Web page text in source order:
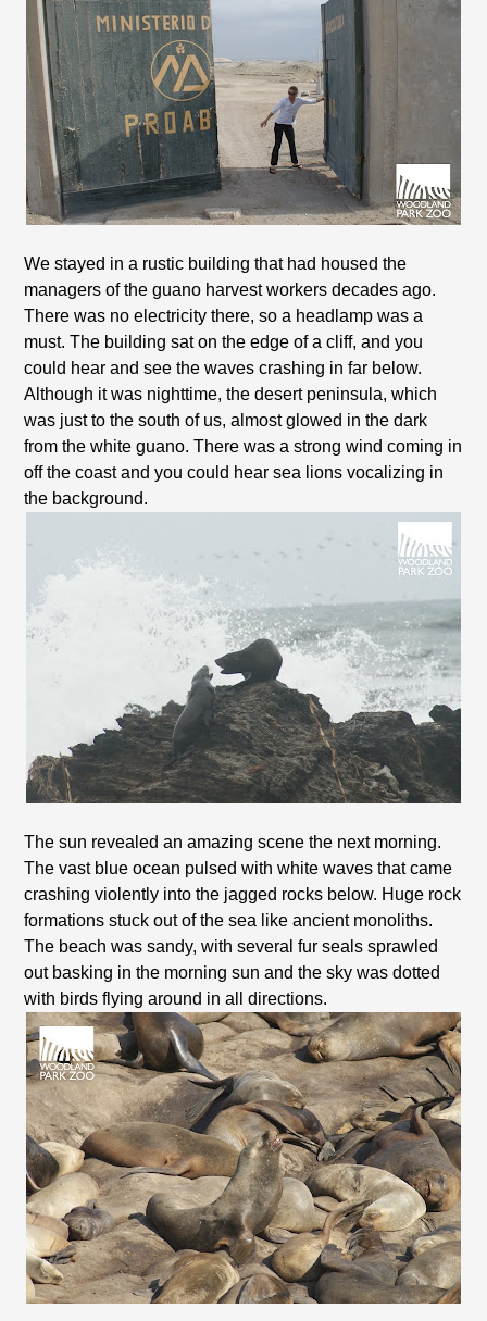
We stayed in a rustic building that had housed the
managers of the guano harvest workers decades ago.
There was no electricity there, so a headlamp was a
must. The building sat on the edge of a cliff, and you
could hear and see the waves crashing in far below.
Although it was nighttime, the desert peninsula, which
was just to the south of us, almost glowed in the dark
from the white guano. There was a strong wind coming in
off the coast and you could hear sea lions vocalizing in
the background.
The sun revealed an amazing scene the next morning.
The vast blue ocean pulsed with white waves that came
crashing violently into the jagged rocks below. Huge rock
formations stuck out of the sea like ancient monoliths.
The beach was sandy, with several fur seals sprawled
out basking in the morning sun and the sky was dotted
with birds flying around in all directions.